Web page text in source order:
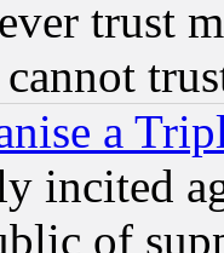
trust
a
incited
of